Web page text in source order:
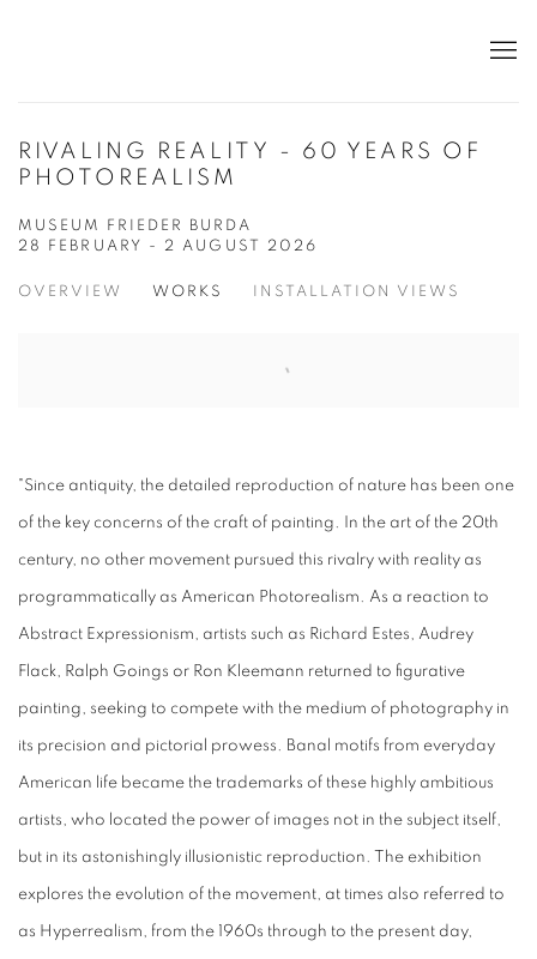
RIVALING REALITY - 60 YEARS OF
PHOTOREALISM
MUSEUM FRIEDER BURDA
28 FEBRUARY - 2 AUGUST 2026
OVERVIEW WORKS INSTALLATION VIEWS
"Since antiquity, the detailed reproduction of nature has been one
of the key concerns of the craft of painting. In the art of the 20th
century, no other movement pursued this rivalry with reality as
programmatically as American Photorealism. As a reaction to
Abstract Expressionism, artists such as Richard Estes, Audrey
Flack, Ralph Goings or Ron Kleemann returned to figurative
painting, seeking to compete with the medium of photography in
its precision and pictorial prowess. Banal motifs from everyday
American life became the trademarks of these highly ambitious
artists, who located the power of images not in the subject itself,
but in its astonishingly illusionistic reproduction. The exhibition
explores the evolution of the movement, at times also referred to
as Hyperrealism, from the 1960s through to the present day,